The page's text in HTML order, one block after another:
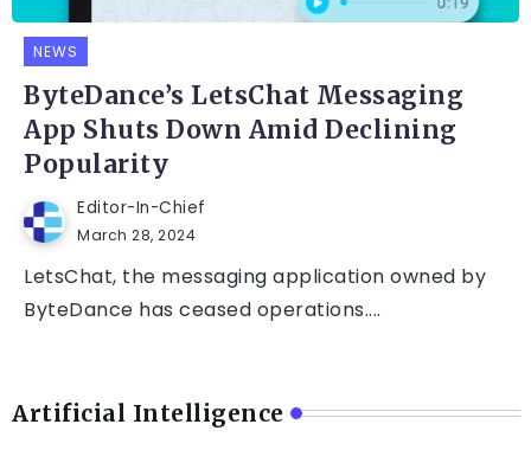
NEWS
ByteDance’s LetsChat Messaging
App Shuts Down Amid Declining
Popularity
Editor-In-Chief
March 28, 2024
LetsChat, the messaging application owned by
ByteDance has ceased operations....
Artificial Intelligence